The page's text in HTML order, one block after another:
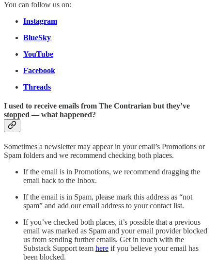
You can follow us on:
Instagram
BlueSky
YouTube
Facebook
Threads
I used to receive emails from The Contrarian but they’ve
stopped — what happened?
Sometimes a newsletter may appear in your email’s Promotions or
Spam folders and we recommend checking both places.
If the email is in Promotions, we recommend dragging the
email back to the Inbox.
If the email is in Spam, please mark this address as “not
spam” and add our email address to your contact list.
If you’ve checked both places, it’s possible that a previous
email was marked as Spam and your email provider blocked
us from sending further emails. Get in touch with the
Substack Support team here if you believe your email has
been blocked.